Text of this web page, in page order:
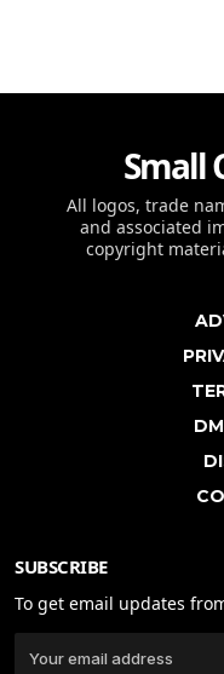
Small
All logos, trade
and associated
copyright
SUBSCRIBE
To get email updates